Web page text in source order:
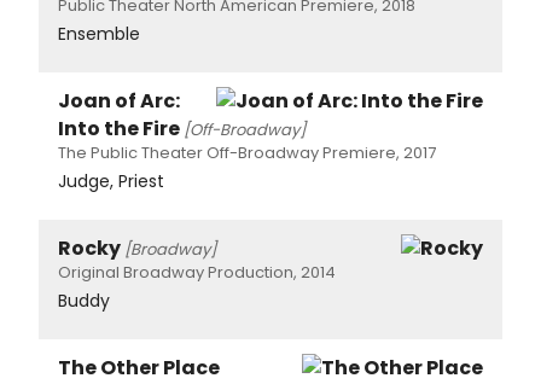
Public Theater North American Premiere, 2018
Ensemble
Joan of Arc:
Into the Fire [Off-Broadway]
The Public Theater Off-Broadway Premiere, 2017
Judge, Priest
Rocky [Broadway]
Original Broadway Production, 2014
Buddy
The Other Place